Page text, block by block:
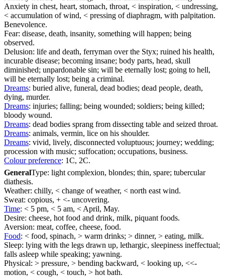
Anxiety in chest, heart, stomach, throat, < inspiration, < undressing,
< accumulation of wind, < pressing of diaphragm, with palpitation.
Benevolence.
Fear: disease, death, insanity, something will happen; being
observed.
Delusion: life and death, ferryman over the Styx; ruined his health,
incurable disease; becoming insane; body parts, head, skull
diminished; unpardonable sin; will be eternally lost; going to hell,
will be eternally lost; being a criminal.
Dreams: buried alive, funeral, dead bodies; dead people, death,
dying, murder.
Dreams: injuries; falling; being wounded; soldiers; being killed;
bloody wound.
Dreams: dead bodies sprang from dissecting table and seized throat.
Dreams: animals, vermin, lice on his shoulder.
Dreams: vivid, lively, disconnected voluptuous; journey; wedding;
procession with music; suffocation; occupations, business.
Colour preference: 1C, 2C.
GeneralType: light complexion, blondes; thin, spare; tubercular
diathesis.
Weather: chilly, < change of weather, < north east wind.
Sweat: copious, + <- uncovering.
Time: < 5 pm, < 5 am, < April, May.
Desire: cheese, hot food and drink, milk, piquant foods.
Aversion: meat, coffee, cheese, food.
Food: < food, spinach, > warm drinks; > dinner, > eating, milk.
Sleep: lying with the legs drawn up, lethargic, sleepiness ineffectual;
falls asleep while speaking; yawning.
Physical: > pressure, > bending backward, < looking up, <<-
motion, < cough, < touch, > hot bath.